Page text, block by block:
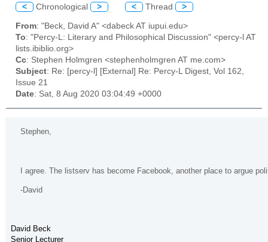
< Chronological > < Thread >
From: "Beck, David A" <dabeck AT iupui.edu>
To: "Percy-L: Literary and Philosophical Discussion" <percy-l AT
lists.ibiblio.org>
Cc: Stephen Holmgren <stephenholmgren AT me.com>
Subject: Re: [percy-l] [External] Re: Percy-L Digest, Vol 162,
Issue 21
Date: Sat, 8 Aug 2020 03:04:49 +0000
Stephen,
I agree. The listserv has become Facebook, another place to argue
-David
David Beck
Senior Lecturer